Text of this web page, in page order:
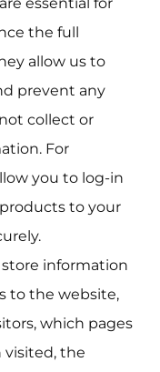
the full
allow us to
prevent any
collect or
For
you to log-in
to your
store information
to the website,
which pages
visited, the